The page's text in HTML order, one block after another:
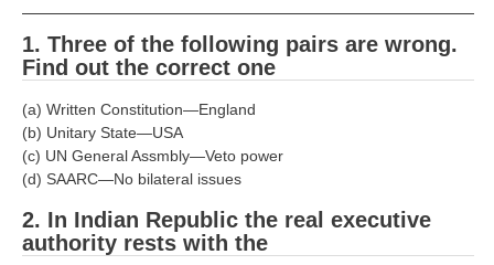
ALP Exam Papers PDF
RRB ALP PSYCHO PDF
RRB J.E. Solved Papers
RRB Group-D Sample Papers
RRB GK Test Papers PDF
RRB EXAM : MATHS
1. Three of the following pairs are wrong.
Find out the correct one
(a) Written Constitution—England
(b) Unitary State—USA
(c) UN General Assmbly—Veto power
(d) SAARC—No bilateral issues
2. In Indian Republic the real executive
authority rests with the